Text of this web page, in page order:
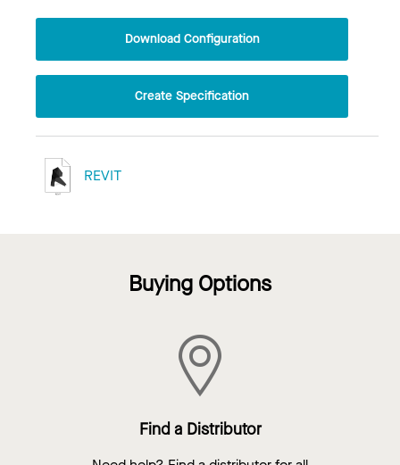
Download Configuration
Create Specification
REVIT
Buying Options
Find a Distributor